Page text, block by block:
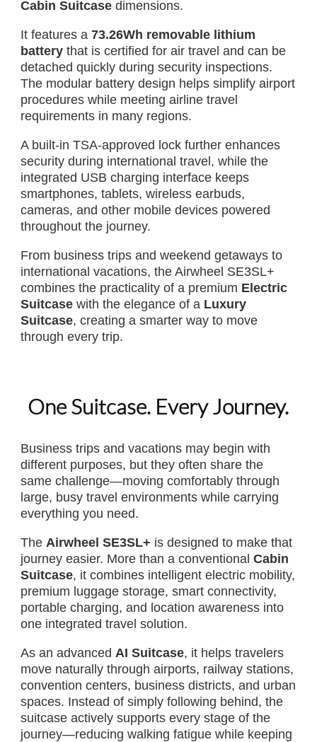
Cabin Suitcasedimensions.
It features a 73.26Wh removable lithium
batterythat is certified for air travel and can be
detached quickly during security inspections.
The modular battery design helps simplify airport
procedures while meeting airline travel
requirements in many regions.
A built-in TSA-approved lock further enhances
security during international travel, while the
integrated USB charging interface keeps
smartphones, tablets, wireless earbuds,
cameras, and other mobile devices powered
throughout the journey.
From business trips and weekend getaways to
international vacations, the Airwheel SE3SL+
combines the practicality of a premium Electric
Suitcasewith the elegance of a Luxury
Suitcase, creating a smarter way to move
through every trip.
One Suitcase. Every Journey.
Business trips and vacations may begin with
different purposes, but they often share the
same challenge—moving comfortably through
large, busy travel environments while carrying
everything you need.
The Airwheel SE3SL+ is designed to make that
journey easier. More than a conventional Cabin
Suitcase, it combines intelligent electric mobility,
premium luggage storage, smart connectivity,
portable charging, and location awareness into
one integrated travel solution.
As an advanced AI Suitcase, it helps travelers
move naturally through airports, railway stations,
convention centers, business districts, and urban
spaces. Instead of simply following behind, the
suitcase actively supports every stage of the
journey—reducing walking fatigue while keeping